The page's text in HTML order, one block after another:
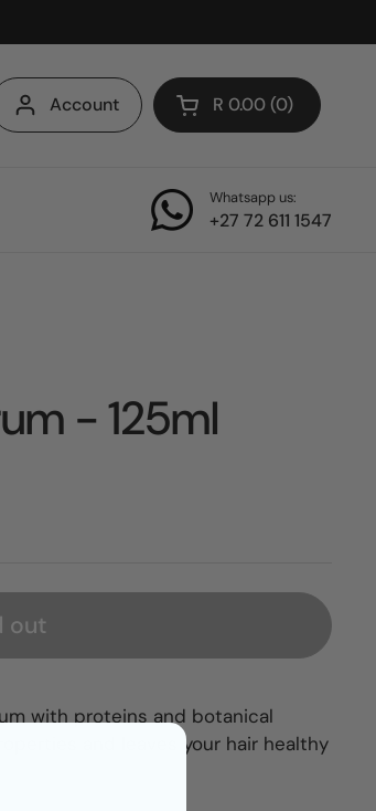
Account Open cart
R 0.00 0
Whatsapp us:
+27 72 611 1547
- 125ml
out
with proteins and botanical
and leaves your hair healthy